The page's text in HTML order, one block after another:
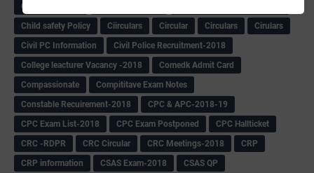
CET OMR-2018
Child safety Policy
Ciirculars Circular Circulars
Cirulars
Civil PC Information
Civil Police Recruitment-2018
College leacturer Vacancy -2018
Comedk Admit Card
Compassionate
Compititave Exam Notes
Constable Recuirement-2018
CPC & APC-2018-19
CPC Exam List-2018
CPC Exam Postponed
CPC Hallticket
CRC -RDPR
CRC Circular CRC Meetings-2018
CRP
CRP information
CSAS Exam-2018
CSAS QP